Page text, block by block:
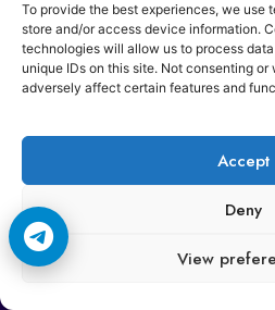
To provide the best experiences, we use
store and/or access device information.
technologies will allow us to process
unique IDs on this site. Not consenting
adversely affect certain features and
Accept
Deny
View
Copyright © 2006-2026